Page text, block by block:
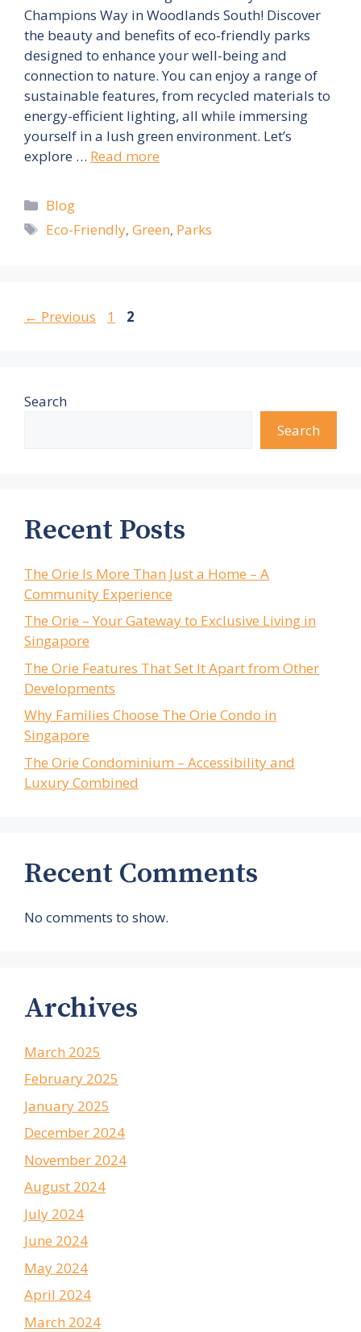
Champions Way in Woodlands South! Discover
the beauty and benefits of eco-friendly parks
designed to enhance your well-being and
connection to nature. You can enjoy a range of
sustainable features, from recycled materials to
energy-efficient lighting, all while immersing
yourself in a lush green environment. Let’s
explore … Read more
Categories
Blog
Tags
Eco-Friendly,Green, Parks
← Previous Page
1 Page
2
Search
Search
Recent Posts
The Orie Is More Than Just a Home – A
Community Experience
The Orie – Your Gateway to Exclusive Living in
Singapore
The Orie Features That Set It Apart from Other
Developments
Why Families Choose The Orie Condo in
Singapore
The Orie Condominium – Accessibility and
Luxury Combined
Recent Comments
No comments to show.
Archives
March 2025
February 2025
January 2025
December 2024
November 2024
August 2024
July 2024
June 2024
May 2024
April 2024
March 2024